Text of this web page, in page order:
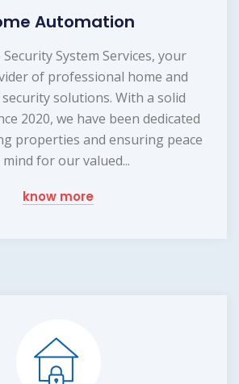
Automation
System Services, your
of professional home and
solutions. With a solid
2020, we have been dedicated
properties and ensuring peace
for our valued...
know more